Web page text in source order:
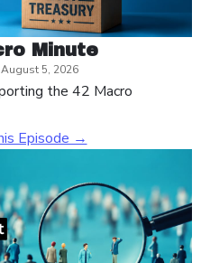
Minute
5, 2026
the 42 Macro
Episode →